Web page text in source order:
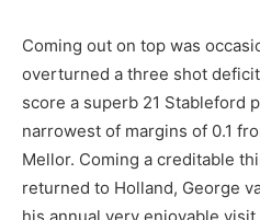
Coming out on top was
overturned a three shot
score a superb 21 Stableford
narrowest of margins of 0.1
Mellor. Coming a creditable
returned to Holland, George